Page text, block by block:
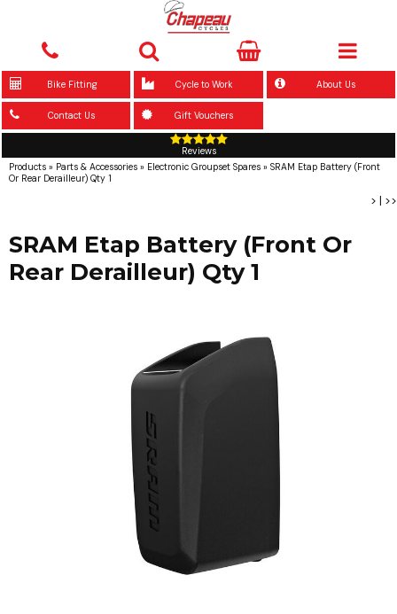
Bike Fitting Cycle to Work About Us
Contact Us Gift Vouchers
Reviews
Products » Parts & Accessories » Electronic Groupset Spares » SRAM Etap Battery (Front
Or Rear Derailleur) Qty 1
> | >>
SRAM Etap Battery (Front Or
Rear Derailleur) Qty 1